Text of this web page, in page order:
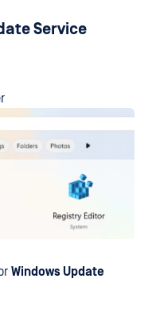
Service
Windows Update